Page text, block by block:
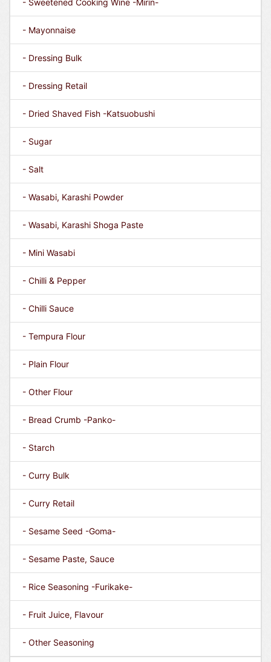
- Sweetened Cooking Wine -Mirin-
- Mayonnaise
- Dressing Bulk
- Dressing Retail
- Dried Shaved Fish -Katsuobushi
- Sugar
- Salt
- Wasabi, Karashi Powder
- Wasabi, Karashi Shoga Paste
- Mini Wasabi
- Chilli & Pepper
- Chilli Sauce
- Tempura Flour
- Plain Flour
- Other Flour
- Bread Crumb -Panko-
- Starch
- Curry Bulk
- Curry Retail
- Sesame Seed -Goma-
- Sesame Paste, Sauce
- Rice Seasoning -Furikake-
- Fruit Juice, Flavour
- Other Seasoning